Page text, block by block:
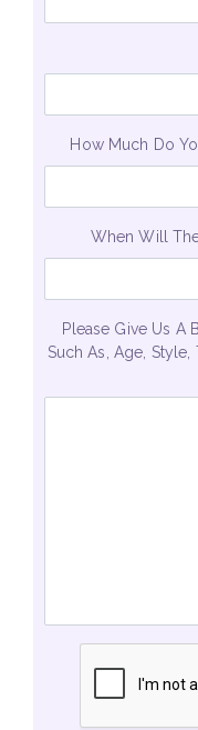
How Much Do
When Will
Please Give Us A
Such As, Age,